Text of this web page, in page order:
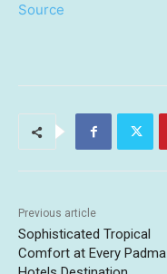
Source
Previous article
Sophisticated Tropical
Comfort at Every Padma